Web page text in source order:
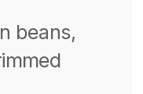
beans,